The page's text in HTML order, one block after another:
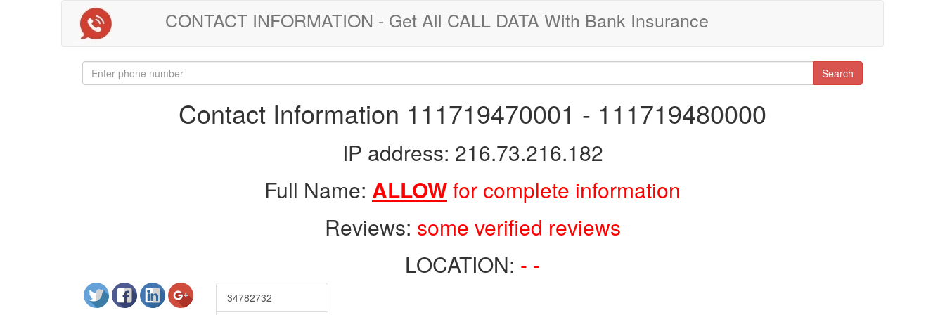
CONTACT INFORMATION - Get All CALL DATA With Bank Insurance
Search
Contact Information 111719470001 - 111719480000
IP address: 216.73.216.182
Full Name: ALLOWfor complete information
Reviews: some verified reviews
LOCATION: - -
34782732